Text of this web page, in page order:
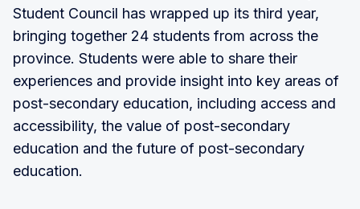
Student Council has wrapped up its third year,
bringing together 24 students from across the
province. Students were able to share their
experiences and provide insight into key areas of
post-secondary education, including access and
accessibility, the value of post-secondary
education and the future of post-secondary
education.